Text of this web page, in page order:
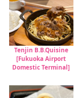
Tenjin B.B.Quisine
[Fukuoka Airport
Domestic Terminal]